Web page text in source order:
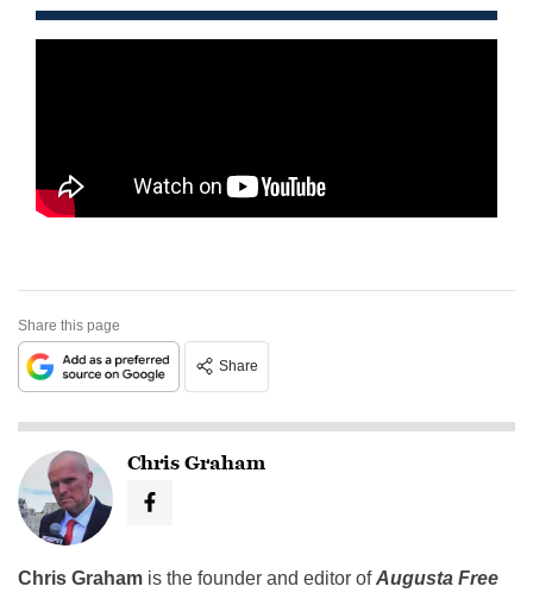
Share this page
Share
Chris Graham
Chris Graham is the founder and editor ofAugusta Free